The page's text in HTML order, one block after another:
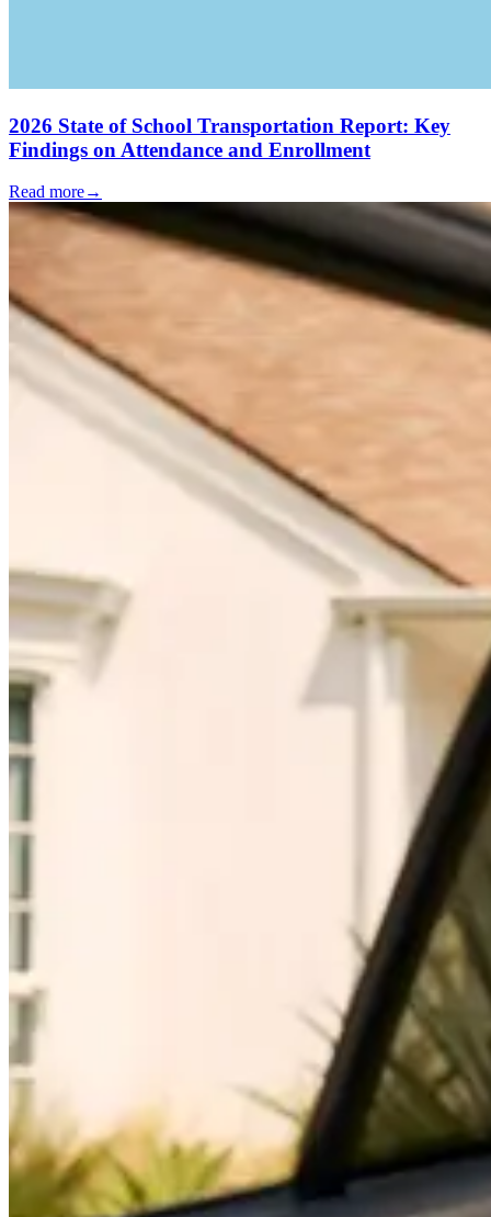
2026 State of School Transportation Report: Key
Findings on Attendance and Enrollment
Read more→